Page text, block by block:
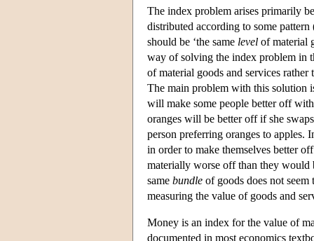
The index problem arises primarily
distributed according to some
should be ‘the same level of material
way of solving the index problem in
of material goods and services rather
The main problem with this solution
will make some people better off
oranges will be better off if she
person preferring oranges to
in order to make themselves better
materially worse off than they would
same bundle of goods does not
measuring the value of goods and
Money is an index for the value of
documented in most economics